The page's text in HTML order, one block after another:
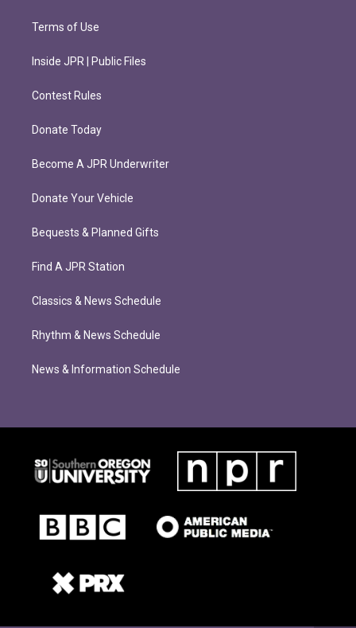
Terms of Use
Inside JPR | Public Files
Contest Rules
Donate Today
Become A JPR Underwriter
Donate Your Vehicle
Bequests & Planned Gifts
Find A JPR Station
Classics & News Schedule
Rhythm & News Schedule
News & Information Schedule